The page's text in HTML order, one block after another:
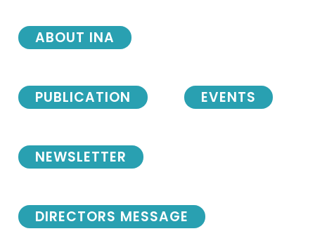
NEWSLETTER
DIRECTORS MESSAGE
ABOUT INA
PUBLICATION EVENTS